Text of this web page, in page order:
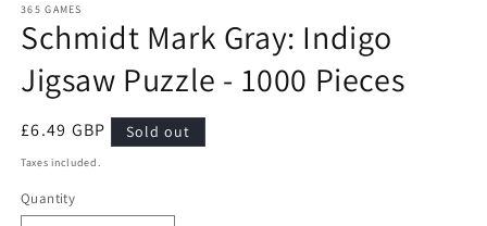
1
in
modal
365 GAMES
Schmidt Mark Gray: Indigo
Jigsaw Puzzle - 1000 Pieces
Regular
price
£6.49 GBP Sold out
Taxes included.
Quantity
Quantity